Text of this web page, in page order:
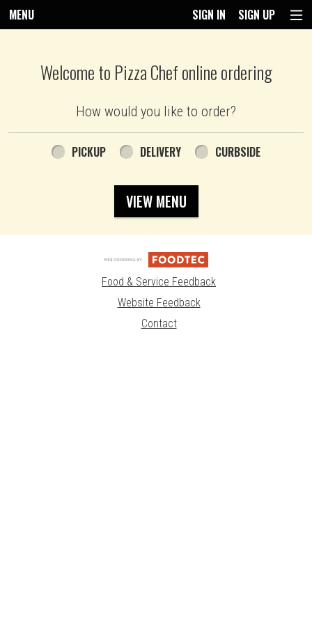
MENU SIGN IN SIGN UP
Welcome to Pizza Chef online ordering
How would you like to order?
How would you like to order?
PICKUP DELIVERY CURBSIDE
VIEW MENU
Food & Service Feedback
Website Feedback
Contact